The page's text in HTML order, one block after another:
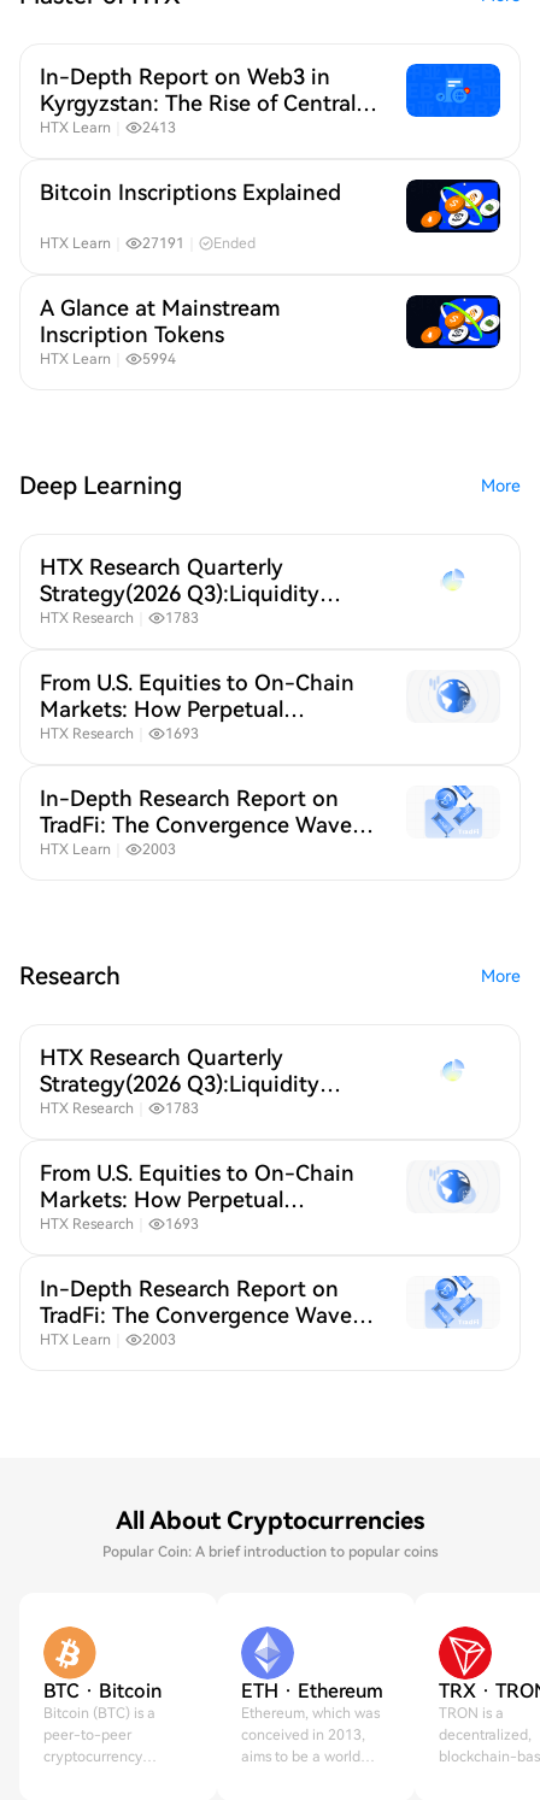
In-Depth Report on Web3 in
Kyrgyzstan: The Rise of Central
Asia as a Strategic Web3 Hub
HTX Learn 2413
Bitcoin Inscriptions Explained
HTX Learn 27191 Ended
A Glance at Mainstream
Inscription Tokens
HTX Learn 5994
Deep Learning More
HTX Research Quarterly
Strategy(2026 Q3):Liquidity
Defines Crypto,A New Crypto
Repricing
HTX Research 1783
From U.S. Equities to On-Chain
Markets: How Perpetual
Contracts Are Reshaping Global
HTX Research 1693
In-Depth Research Report on
TradFi: The Convergence Wave
of Crypto and Traditional
HTX Learn 2003
Research More
HTX Research Quarterly
Strategy(2026 Q3):Liquidity
Defines Crypto,A New Crypto
Repricing
HTX Research 1783
From U.S. Equities to On-Chain
Markets: How Perpetual
Contracts Are Reshaping Global
HTX Research 1693
In-Depth Research Report on
TradFi: The Convergence Wave
of Crypto and Traditional
HTX Learn 2003
All About Cryptocurrencies
Popular Coin: A brief introduction to popular coins
BTC · Bitcoin
Bitcoin (BTC) is a
peer-to-peer
cryptocurrency
ETH · Ethereum
Ethereum, which was
conceived in 2013,
aims to be a world
TRX ·
TRON is a
decentralized,
blockchain-